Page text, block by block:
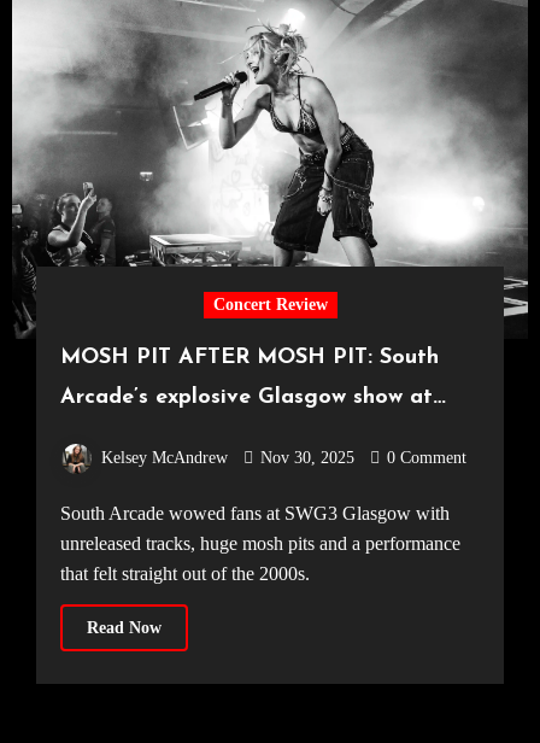
Concert Review
MOSH PIT AFTER MOSH PIT: South
Arcade’s explosive Glasgow show at
Kelsey McAndrew Nov 30, 2025 0 Comment
South Arcade wowed fans at SWG3 Glasgow with
unreleased tracks, huge mosh pits and a performance
that felt straight out of the 2000s.
Read Now